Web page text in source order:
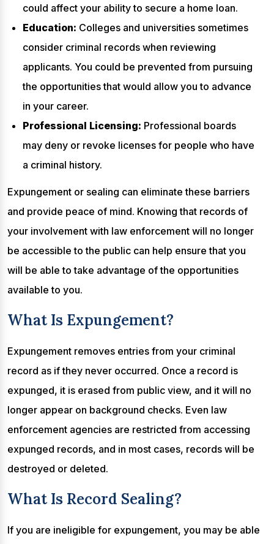
could affect your ability to secure a home loan.
Education: Colleges and universities sometimes
consider criminal records when reviewing
applicants. You could be prevented from pursuing
the opportunities that would allow you to advance
in your career.
Professional Licensing: Professional boards
may deny or revoke licenses for people who have
a criminal history.
Expungement or sealing can eliminate these barriers
and provide peace of mind. Knowing that records of
your involvement with law enforcement will no longer
be accessible to the public can help ensure that you
will be able to take advantage of the opportunities
available to you.
What Is Expungement?
Expungement removes entries from your criminal
record as if they never occurred. Once a record is
expunged, it is erased from public view, and it will no
longer appear on background checks. Even law
enforcement agencies are restricted from accessing
expunged records, and in most cases, records will be
destroyed or deleted.
What Is Record Sealing?
If you are ineligible for expungement, you may be able